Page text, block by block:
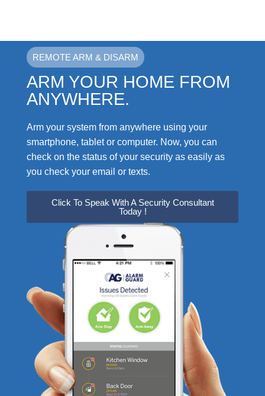
REMOTE ARM & DISARM
ARM YOUR HOME FROM
ANYWHERE.
Arm your system from anywhere using your
smartphone, tablet or computer. Now, you can
check on the status of your security as easily as
you check your email or texts.
Click To Speak With A Security Consultant
Today !